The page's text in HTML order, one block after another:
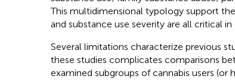
This multidimensional typology support
and substance use severity are all critical
Several limitations characterize previous
these studies complicates comparisons
examined subgroups of cannabis users